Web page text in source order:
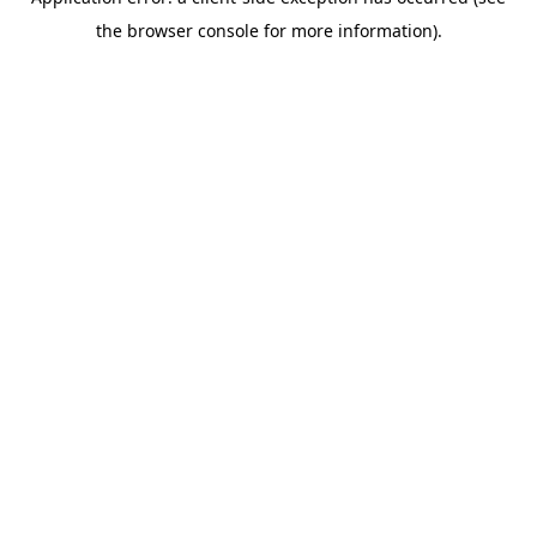
the browser console for more information).